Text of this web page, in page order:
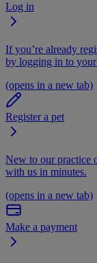
Log in
If you’re already
by logging in to your
(opens in a new tab)
Register a pet
New to our practice
with us in minutes.
(opens in a new tab)
Make a payment